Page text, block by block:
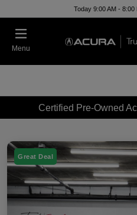
Today 9:00 AM - 8:00
Menu
Certified Pre-Owned
Great Deal